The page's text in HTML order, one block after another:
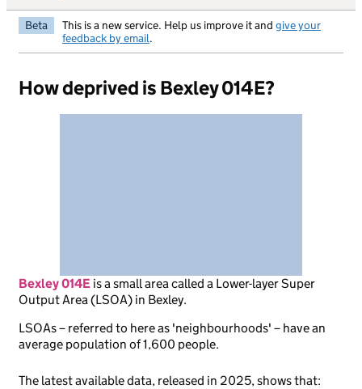
Beta This is a new service. Help us improve it and give your
feedback by email.
How deprived is Bexley 014E?
Bexley 014E isa small area called a Lower-layer Super
Output Area (LSOA) in Bexley.
LSOAs – referred to here as 'neighbourhoods' – have an
average population of 1,600 people.
The latest available data, released in 2025, shows that: